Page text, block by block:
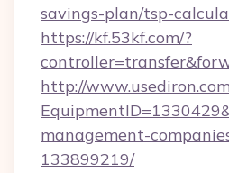
savings-plan/tsp-
https://kf.53kf.com/?
http://
management-
133899219/